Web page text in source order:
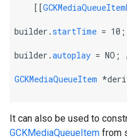
    [[
builder.startTime = 10;
builder.autoplay = NO;
GCKMediaQueueItem
It can also be used to
GCKMediaQueueItem from